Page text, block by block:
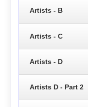
Artists - B
Artists - C
Artists - D
Artists D - Part 2